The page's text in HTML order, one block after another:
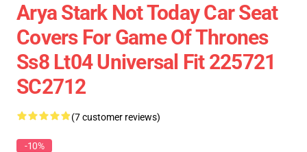
Arya Stark Not Today Car Seat
Covers For Game Of Thrones
Ss8 Lt04 Universal Fit 225721
SC2712
(7 customer reviews)
-10%